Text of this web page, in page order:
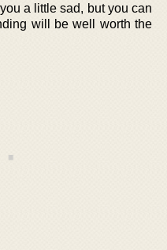
a little sad, but you can
will be well worth the